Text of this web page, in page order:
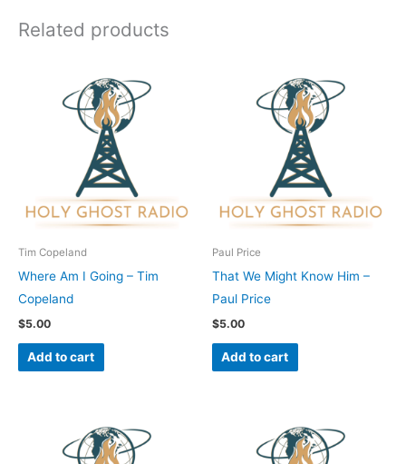
Related products
Tim Copeland
Where Am I Going – Tim
Copeland
$5.00
Add to cart
Paul Price
That We Might Know Him –
Paul Price
$5.00
Add to cart